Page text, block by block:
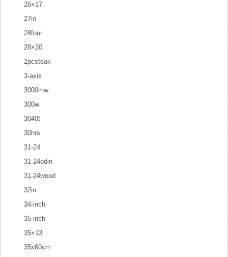
26×17
27in
28four
28×20
2pcsteak
3-axis
3000mw
300w
3040t
30hrs
31-24
31-24odin
31-24wood
32in
34-inch
35-inch
35×13
35x60cm